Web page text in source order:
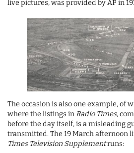
live pictures, was provided by AP in
The occasion is also one example, of
where the listings inRadio Times,
before the day itself, is a misleading
transmitted. The 19 March afternoon
Times Television Supplementruns: